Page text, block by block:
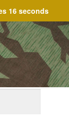
16 seconds